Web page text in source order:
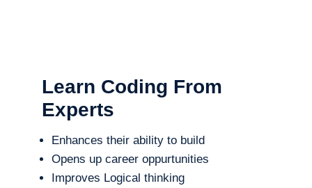
Learn Coding From
Experts
Enhances their ability to build
Opens up career oppurtunities
Improves Logical thinking